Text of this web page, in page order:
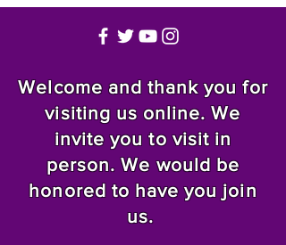
Welcome and thank you for
visiting us online. We
invite you to visit in
person. We would be
honored to have you join
us.